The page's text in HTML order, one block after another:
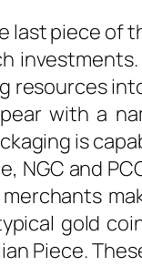
piece of
resources
with a
is
NGC and
gold
Piece.